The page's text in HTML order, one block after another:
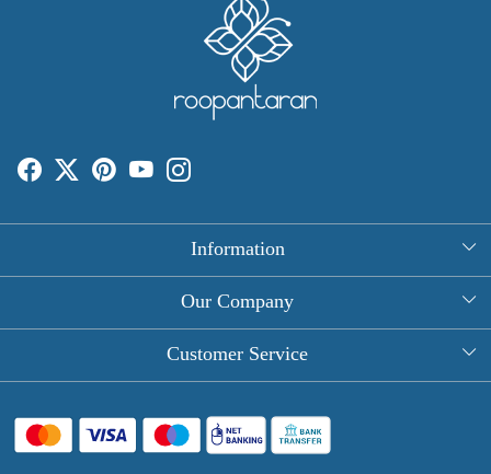
Information
About Us
Round Table Covers
Hand Block Print Square Tablecloths
Our Company
Photo Gallery
Blog
Customer Service
FAQ